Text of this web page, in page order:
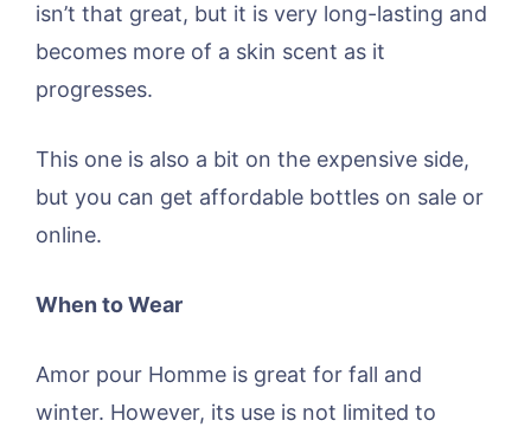
isn’t that great, but it is very long-lasting and
becomes more of a skin scent as it
progresses.
This one is also a bit on the expensive side,
but you can get affordable bottles on sale or
online.
When to Wear
Amor pour Homme is great for fall and
winter. However, its use is not limited to